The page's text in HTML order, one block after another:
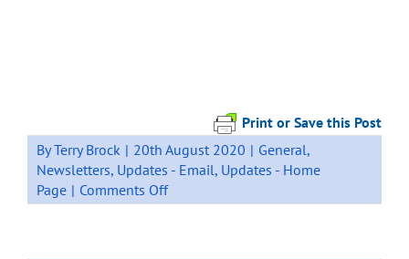
Print or Save this Post
ByTerry Brock | 20th August 2020 | General,
Newsletters, Updates - Email, Updates - Home
Page | Comments Offon
SCHOOL